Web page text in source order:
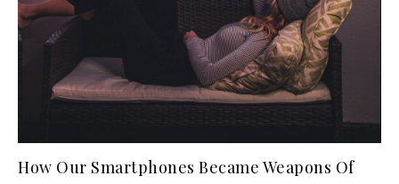
How Our Smartphones Became Weapons Of